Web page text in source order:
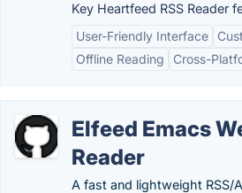
Key Heartfeed RSS Reader
User-Friendly Interface
Offline Reading
Cross-
Elfeed Emacs
Reader
A fast and lightweight RSS/